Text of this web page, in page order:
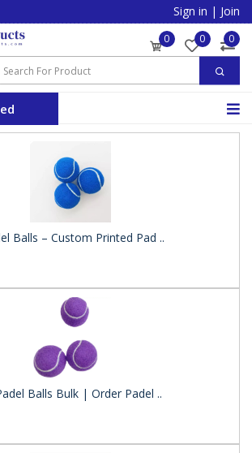
Sign in | Join
0 0 0
Balls – Custom Printed Pad ..
Balls Bulk | Order Padel ..